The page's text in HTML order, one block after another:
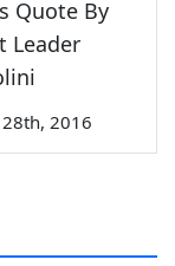
Quote By
Leader
28th, 2016